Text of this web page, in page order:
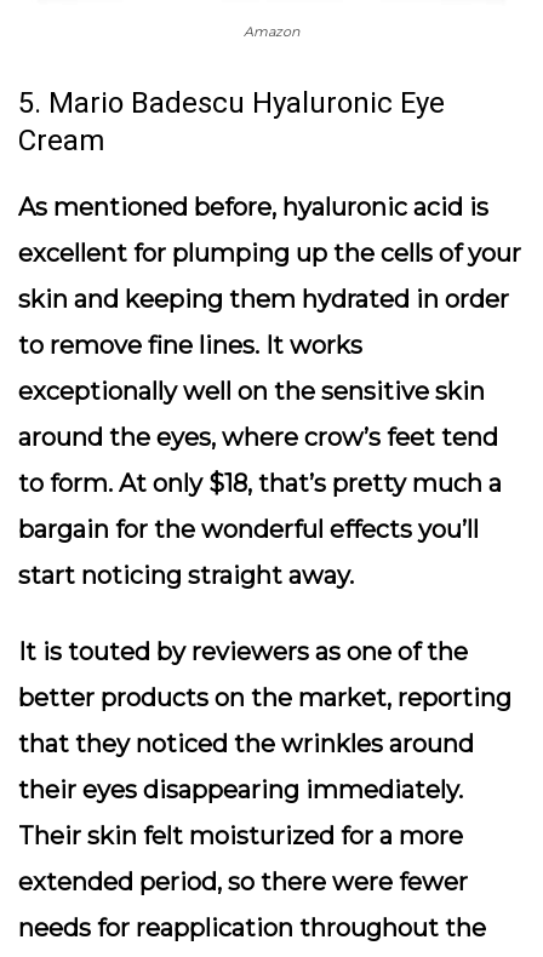
Amazon
5. Mario Badescu Hyaluronic Eye
Cream
As mentioned before, hyaluronic acid is
excellent for plumping up the cells of your
skin and keeping them hydrated in order
to remove fine lines. It works
exceptionally well on the sensitive skin
around the eyes, where crow’s feet tend
to form. At only $18, that’s pretty much a
bargain for the wonderful effects you’ll
start noticing straight away.
It is touted by reviewers as one of the
better products on the market, reporting
that they noticed the wrinkles around
their eyes disappearing immediately.
Their skin felt moisturized for a more
extended period, so there were fewer
needs for reapplication throughout the